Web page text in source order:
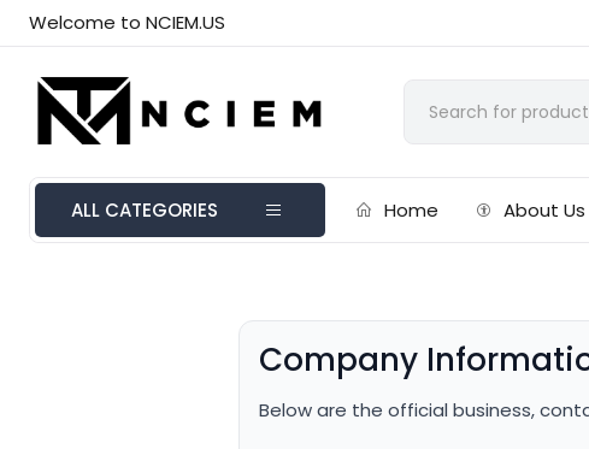
Welcome to NCIEM.US
ALL CATEGORIES Home About Us
Company
Below are the official business,